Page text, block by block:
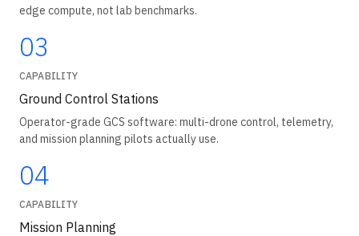
edge compute, not lab benchmarks.
03
CAPABILITY
Ground Control Stations
Operator-grade GCS software: multi-drone control, telemetry,
and mission planning pilots actually use.
04
CAPABILITY
Mission Planning